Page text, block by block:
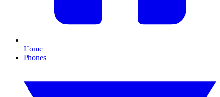
Home
Phones